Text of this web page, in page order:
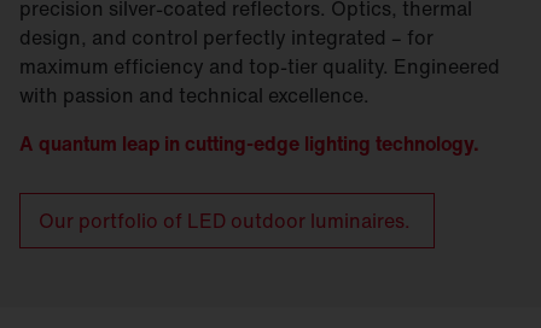
precision silver-coated reflectors. Optics, thermal
design, and control perfectly integrated – for
maximum efficiency and top-tier quality. Engineered
with passion and technical excellence.
A quantum leap in cutting-edge lighting technology.
Our portfolio of LED outdoor luminaires.